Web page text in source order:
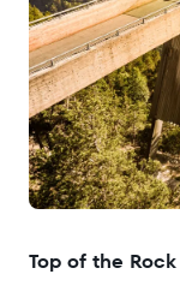
Top of the